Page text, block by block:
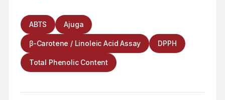
ABTS Ajuga
β-Carotene / Linoleic Acid Assay DPPH
Total Phenolic Content